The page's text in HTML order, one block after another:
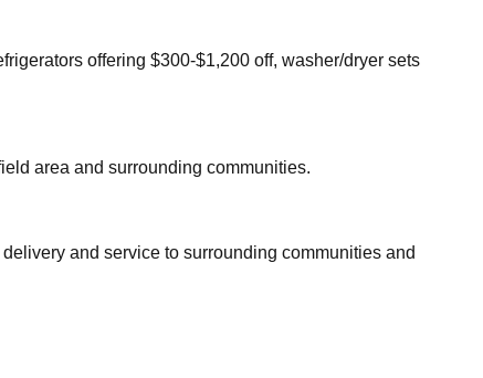
offering $300-$1,200 off, washer/dryer sets
area and surrounding communities.
and service to surrounding communities and